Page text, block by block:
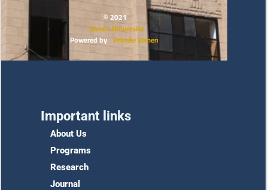
© 2021
Sana’a University
Powered by Prosite yemen
Important links
About Us
Programs
Research
Journal